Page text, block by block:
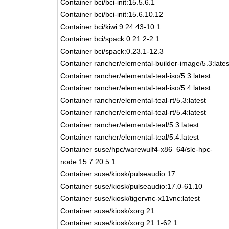
Container bci/bci-init:15.5.6.1
Container bci/bci-init:15.6.10.12
Container bci/kiwi:9.24.43-10.1
Container bci/spack:0.21.2-2.1
Container bci/spack:0.23.1-12.3
Container rancher/elemental-builder-image/
Container rancher/elemental-teal-iso/5.3:latest
Container rancher/elemental-teal-iso/5.4:latest
Container rancher/elemental-teal-rt/5.3:latest
Container rancher/elemental-teal-rt/5.4:latest
Container rancher/elemental-teal/5.3:latest
Container rancher/elemental-teal/5.4:latest
Container suse/hpc/warewulf4-x86_64/sle-hpc-
node:15.7.20.5.1
Container suse/kiosk/pulseaudio:17
Container suse/kiosk/pulseaudio:17.0-61.10
Container suse/kiosk/tigervnc-x11vnc:latest
Container suse/kiosk/xorg:21
Container suse/kiosk/xorg:21.1-62.1